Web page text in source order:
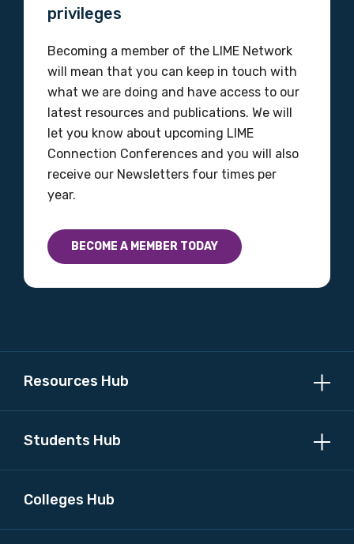
privileges
Becoming a member of the LIME Network
will mean that you can keep in touch with
what we are doing and have access to our
latest resources and publications. We will
let you know about upcoming LIME
Connection Conferences and you will also
receive our Newsletters four times per
year.
BECOME A MEMBER TODAY
Resources Hub
Students Hub
Colleges Hub
Organisation/company
Position
Profession
Please select
Discipline
Please select
MAKE ME A MEMBER